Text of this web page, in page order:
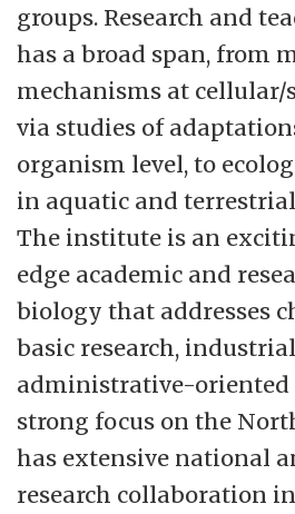
groups. Research and
has a broad span, from
mechanisms at cellular/
via studies of
organism level, to
in aquatic and
The institute is an
edge academic and
biology that addresses
basic research,
administrative-oriented
strong focus on the
has extensive national
research collaboration